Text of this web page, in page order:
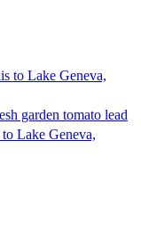
to Lake Geneva,
garden tomato lead
Lake Geneva,